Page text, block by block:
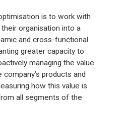
is to work with
organisation into a
and cross-functional
greater capacity to
managing the value
products and
how this value is
all segments of the